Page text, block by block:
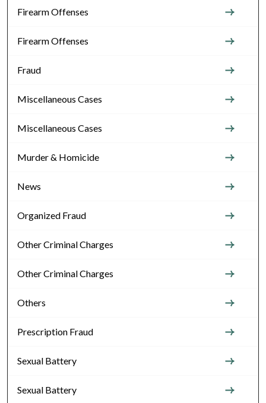
Firearm Offenses
Firearm Offenses
Fraud
Miscellaneous Cases
Miscellaneous Cases
Murder & Homicide
News
Organized Fraud
Other Criminal Charges
Other Criminal Charges
Others
Prescription Fraud
Sexual Battery
Sexual Battery